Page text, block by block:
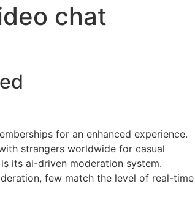
chat
for an enhanced experience.
strangers worldwide for casual
its ai-driven moderation system.
few match the level of real-time